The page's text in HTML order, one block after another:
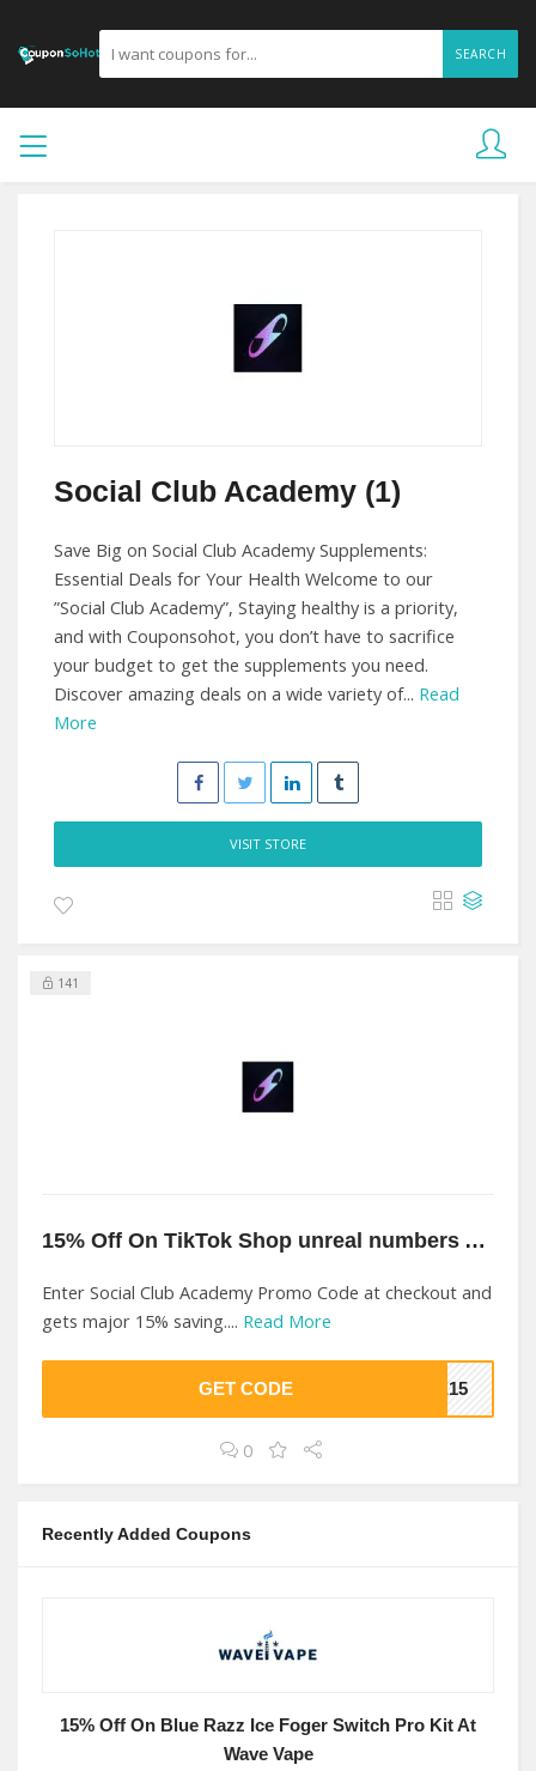
SEARCH
Social Club Academy (1)
Save Big on Social Club Academy Supplements:
Essential Deals for Your Health Welcome to our
”Social Club Academy”, Staying healthy is a priority,
and with Couponsohot, you don’t have to sacrifice
your budget to get the supplements you need.
Discover amazing deals on a wide variety of... Read
More
VISIT STORE
141
15% Off On TikTok Shop unreal numbers At Social Club Academy
Enter Social Club Academy Promo Code at checkout and
gets major 15% saving.... Read More
GET CODE VE15
0
Recently Added Coupons
15% Off On Blue Razz Ice Foger Switch Pro Kit At
Wave Vape